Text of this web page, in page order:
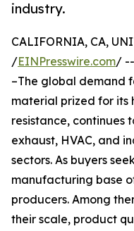
industry.
CALIFORNIA, CA,
/EINPresswire.com/ --
–The global demand
material prized for its
resistance, continues
exhaust, HVAC, and
sectors. As buyers
manufacturing base
producers. Among
their scale, product